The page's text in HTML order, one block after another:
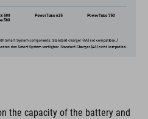
the capacity of the battery and